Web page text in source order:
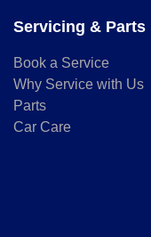
Servicing & Parts
Book a Service
Why Service with Us
Parts
Car Care